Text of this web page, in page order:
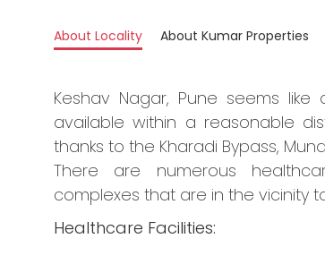
About Locality About Kumar Properties
Keshav Nagar, Pune seems
available within a reasonable
thanks to the Kharadi Bypass,
There are numerous
complexes that are in the vicinity
Healthcare Facilities: